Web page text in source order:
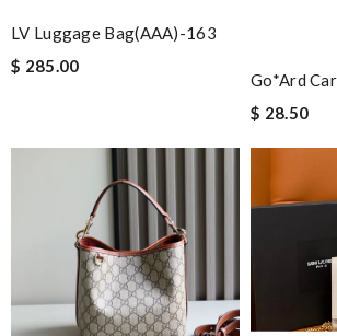
LV Luggage Bag(AAA)-163
$ 285.00
Go*ard
$ 28.50